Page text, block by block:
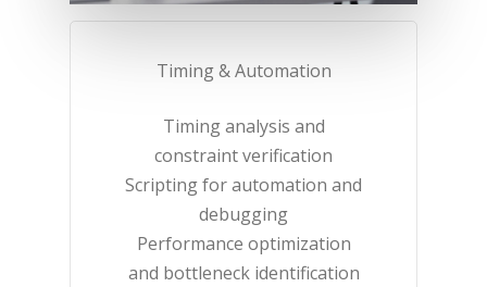
Timing & Automation​
Timing analysis and
constraint verification​
Scripting for automation and
debugging​
Performance optimization
and bottleneck identification​